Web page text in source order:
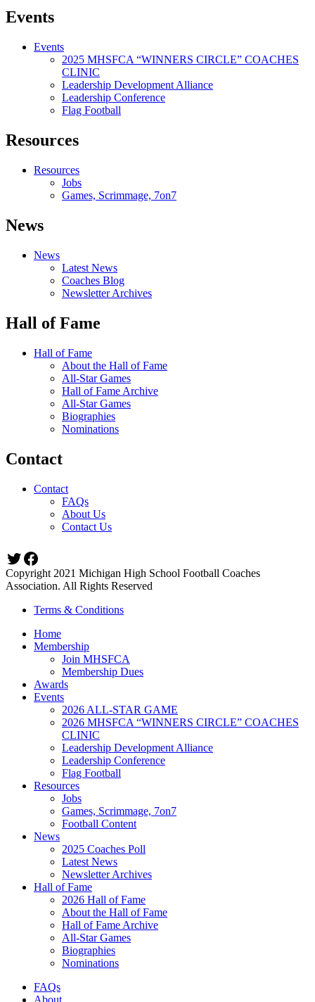
Events
Events
2025 MHSFCA “WINNERS CIRCLE” COACHES
CLINIC
Leadership Development Alliance
Leadership Conference
Flag Football
Resources
Resources
Jobs
Games, Scrimmage, 7on7
News
News
Latest News
Coaches Blog
Newsletter Archives
Hall of Fame
Hall of Fame
About the Hall of Fame
All-Star Games
Hall of Fame Archive
All-Star Games
Biographies
Nominations
Contact
Contact
FAQs
About Us
Contact Us
Twitter
Facebook
Copyright 2021 Michigan High School Football Coaches
Association. All Rights Reserved
Terms & Conditions
Home
Membership
Join MHSFCA
Membership Dues
Awards
Events
2026 ALL-STAR GAME
2026 MHSFCA “WINNERS CIRCLE” COACHES
CLINIC
Leadership Development Alliance
Leadership Conference
Flag Football
Resources
Jobs
Games, Scrimmage, 7on7
Football Content
News
2025 Coaches Poll
Latest News
Newsletter Archives
Hall of Fame
2026 Hall of Fame
About the Hall of Fame
Hall of Fame Archive
All-Star Games
Biographies
Nominations
FAQs
About